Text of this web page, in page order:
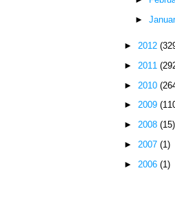
►
►2012
► 2011
► 2010
►2009
►2008(15)
► 2007(1)
► 2006(1)